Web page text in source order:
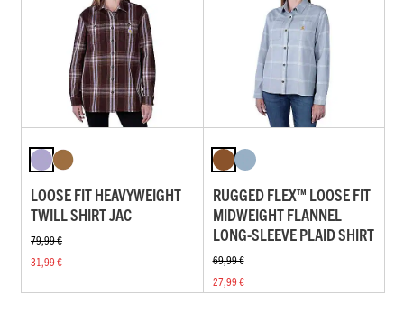
LOOSE FIT HEAVYWEIGHT
TWILL SHIRT JAC
79,99 €
31,99 €
RUGGED FLEX™ LOOSE FIT
MIDWEIGHT FLANNEL
LONG-SLEEVE PLAID SHIRT
69,99 €
27,99 €